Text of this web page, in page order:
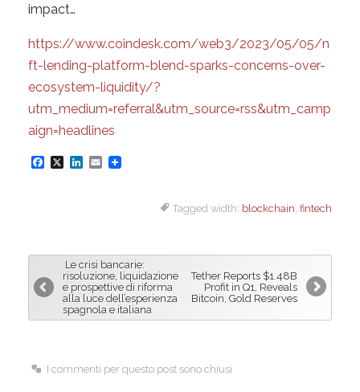
impact…
https://www.coindesk.com/web3/2023/05/05/n
ft-lending-platform-blend-sparks-concerns-over-
ecosystem-liquidity/?
utm_medium=referral&utm_source=rss&utm_camp
aign=headlines
F
b
o
o
k
X
L
e
d
I
n
E
l
Tagged width: blockchain fintech
Le crisi bancarie:
risoluzione, liquidazione
e prospettive di riforma
alla luce dell’esperienza
spagnola e italiana
Tether Reports $1.48B
Profit in Q1, Reveals
Bitcoin, Gold Reserves
I commenti per questo post sono chiusi